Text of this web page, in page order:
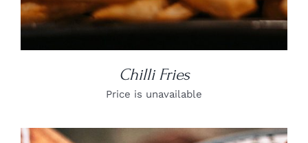
Chilli Fries
Price is unavailable